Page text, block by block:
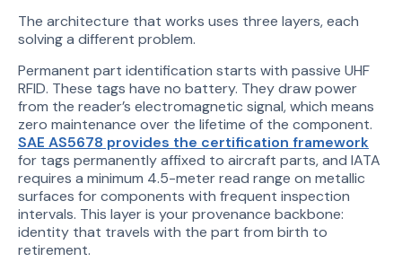
The architecture that works uses three layers, each
solving a different problem.
Permanent part identification starts with passive UHF
RFID. These tags have no battery. They draw power
from the reader’s electromagnetic signal, which means
zero maintenance over the lifetime of the component.
SAE AS5678 provides the certification framework
for tags permanently affixed to aircraft parts, and IATA
requires a minimum 4.5-meter read range on metallic
surfaces for components with frequent inspection
intervals. This layer is your provenance backbone:
identity that travels with the part from birth to
retirement.